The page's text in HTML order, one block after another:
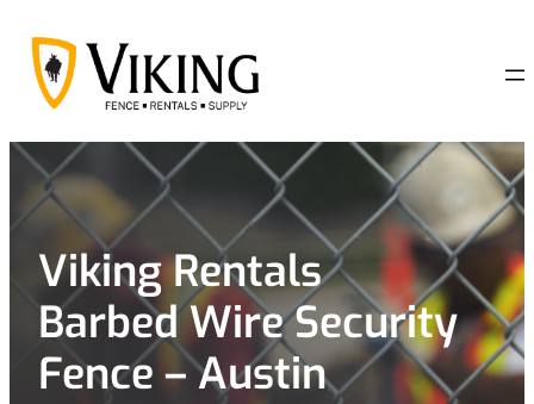
content
Viking Rentals
Barbed Wire Security
Fence – Austin